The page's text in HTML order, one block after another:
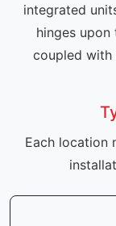
integrated
hinges
coupled with
Each location